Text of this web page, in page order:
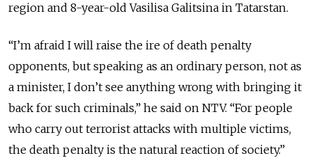
region and 8-year-old Vasilisa Galitsina in Tatarstan.
“I’m afraid I will raise the ire of death penalty
opponents, but speaking as an ordinary person, not as
a minister, I don’t see anything wrong with bringing it
back for such criminals,” he said on NTV. “For people
who carry out terrorist attacks with multiple victims,
the death penalty is the natural reaction of society.”